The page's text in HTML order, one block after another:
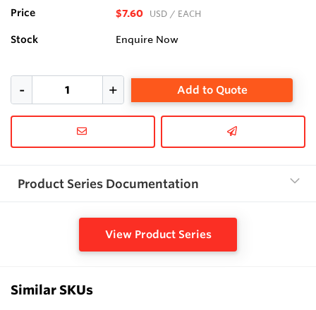
Price $7.60 USD / EACH
Stock Enquire Now
Add to Quote
Product Series Documentation
View Product Series
Similar SKUs